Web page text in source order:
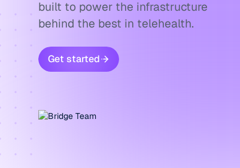
built to power the infrastructure
behind the best in telehealth.
Get started